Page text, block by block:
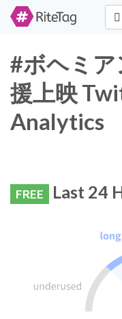
#ボヘミ
援上映
Analytics
FREE Last 24